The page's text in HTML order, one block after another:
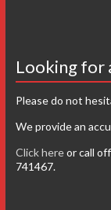
Looking for
Please do not
We provide an
Click hereor call
741467.